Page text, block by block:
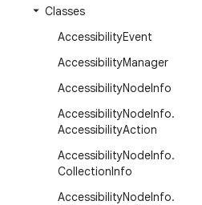
Classes
AccessibilityEvent
AccessibilityManager
AccessibilityNodeInfo
AccessibilityNodeInfo.
AccessibilityAction
AccessibilityNodeInfo.
CollectionInfo
AccessibilityNodeInfo.